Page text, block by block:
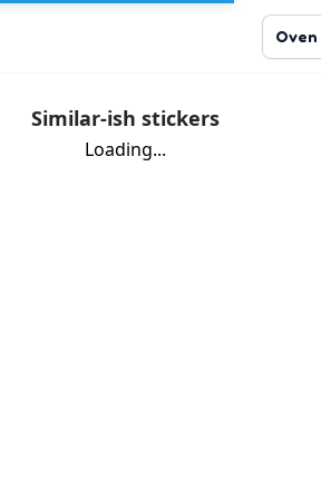
Oven
Similar-ish stickers
Loading...